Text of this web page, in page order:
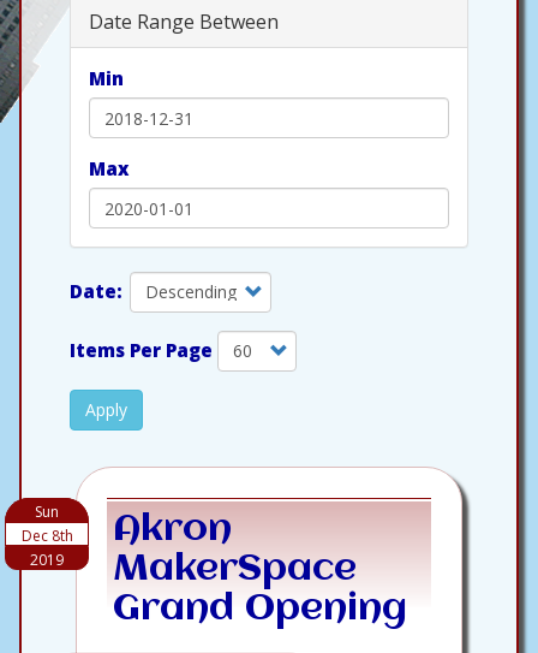
Date Range Between
Min
Max
Items Per Page
Apply
Sun
Dec 8th
2019
Akron
MakerSpace
Grand Opening